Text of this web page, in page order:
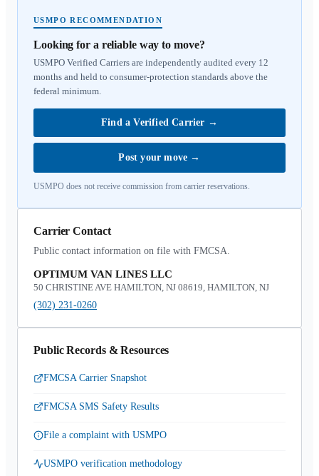
USMPO RECOMMENDATION
Looking for a reliable way to move?
USMPO Verified Carriers are independently audited every 12
months and held to consumer-protection standards above the
federal minimum.
Find a Verified Carrier →
Post your move →
USMPO does not receive commission from carrier reservations.
Carrier Contact
Public contact information on file with FMCSA.
OPTIMUM VAN LINES LLC
50 CHRISTINE AVE HAMILTON, NJ 08619, HAMILTON, NJ
(302) 231-0260
Public Records & Resources
FMCSA Carrier Snapshot
FMCSA SMS Safety Results
File a complaint with USMPO
USMPO verification methodology